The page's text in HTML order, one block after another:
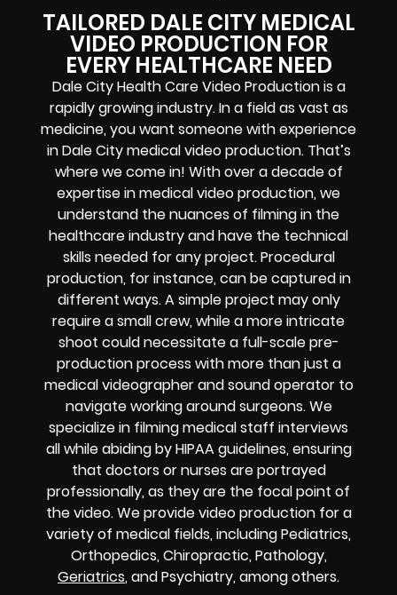
TAILORED DALE CITY MEDICAL
VIDEO PRODUCTION FOR
EVERY HEALTHCARE NEED
Dale City Health Care Video Production is a
rapidly growing industry. In a field as vast as
medicine, you want someone with experience
in Dale City medical video production. That’s
where we come in! With over a decade of
expertise in medical video production, we
understand the nuances of filming in the
healthcare industry and have the technical
skills needed for any project. Procedural
production, for instance, can be captured in
different ways. A simple project may only
require a small crew, while a more intricate
shoot could necessitate a full-scale pre-
production process with more than just a
medical videographer and sound operator to
navigate working around surgeons. We
specialize in filming medical staff interviews
all while abiding by HIPAA guidelines, ensuring
that doctors or nurses are portrayed
professionally, as they are the focal point of
the video. We provide video production for a
variety of medical fields, including Pediatrics,
Orthopedics, Chiropractic, Pathology,
Geriatrics, and Psychiatry, among others.